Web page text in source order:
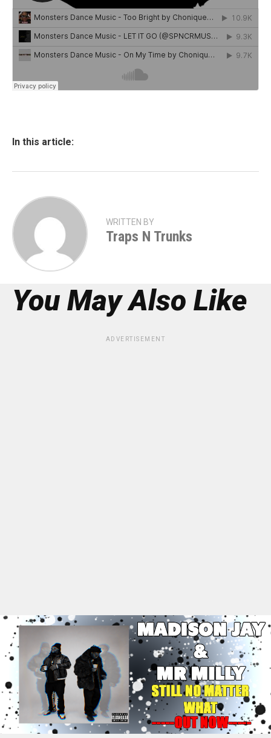
In this article:
WRITTEN BY
Traps N Trunks
You May Also Like
ADVERTISEMENT